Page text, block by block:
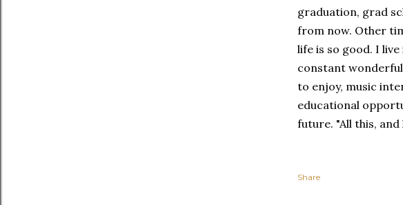
graduation, grad
from now. Other
life is so good. I
constant wonderful
to enjoy, music
educational
future. "All this, and
Share